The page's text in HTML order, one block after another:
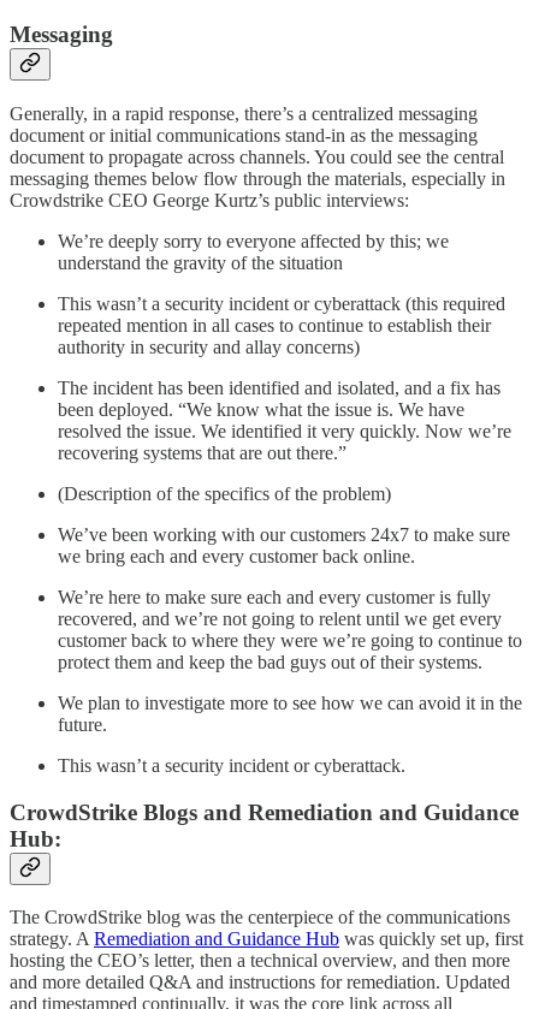
Messaging
Generally, in a rapid response, there’s a centralized messaging
document or initial communications stand-in as the messaging
document to propagate across channels. You could see the central
messaging themes below flow through the materials, especially in
Crowdstrike CEO George Kurtz’s public interviews:
We’re deeply sorry to everyone affected by this; we
understand the gravity of the situation
This wasn’t a security incident or cyberattack (this required
repeated mention in all cases to continue to establish their
authority in security and allay concerns)
The incident has been identified and isolated, and a fix has
been deployed. “We know what the issue is. We have
resolved the issue. We identified it very quickly. Now we’re
recovering systems that are out there.”
(Description of the specifics of the problem)
We’ve been working with our customers 24x7 to make sure
we bring each and every customer back online.
We’re here to make sure each and every customer is fully
recovered, and we’re not going to relent until we get every
customer back to where they were we’re going to continue to
protect them and keep the bad guys out of their systems.
We plan to investigate more to see how we can avoid it in the
future.
This wasn’t a security incident or cyberattack.
CrowdStrike Blogs and Remediation and Guidance
Hub:
The CrowdStrike blog was the centerpiece of the communications
strategy. A Remediation and Guidance Hub was quickly set up, first
hosting the CEO’s letter, then a technical overview, and then more
and more detailed Q&A and instructions for remediation. Updated
and timestamped continually, it was the core link across all